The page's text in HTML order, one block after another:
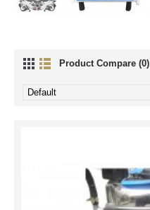
Product Compare (0)